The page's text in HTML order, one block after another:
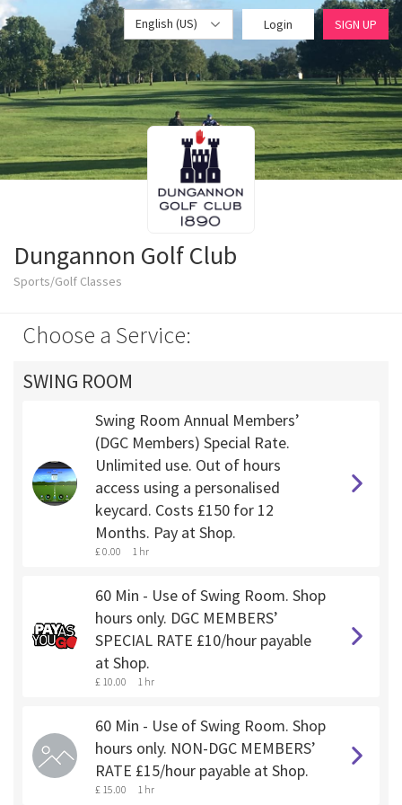
English (US) Login SIGN UP
Dungannon Golf Club
Sports/Golf Classes
Choose a Service:
SWING ROOM
Swing Room Annual Members’
(DGC Members) Special Rate.
Unlimited use. Out of hours
access using a personalised
keycard. Costs £150 for 12
Months. Pay at Shop.
£ 0.00 1 hr
60 Min - Use of Swing Room. Shop
hours only. DGC MEMBERS’
SPECIAL RATE £10/hour payable
at Shop.
£ 10.00 1 hr
60 Min - Use of Swing Room. Shop
hours only. NON-DGC MEMBERS’
RATE £15/hour payable at Shop.
£ 15.00 1 hr